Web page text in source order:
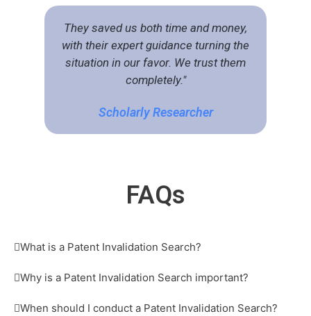
They saved us both time and money,
with their expert guidance turning the
situation in our favor. We trust them
completely."
Scholarly Researcher
FAQs
What is a Patent Invalidation Search?
Why is a Patent Invalidation Search important?
When should I conduct a Patent Invalidation Search?